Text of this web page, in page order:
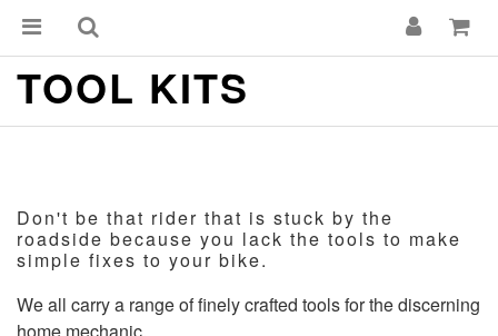
TOOL KITS
Don't be that rider that is stuck by the
roadside because you lack the tools to make
simple fixes to your bike.
We all carry a range of finely crafted tools for the discerning